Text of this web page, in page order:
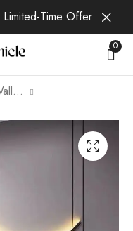
Time Offer
0
LED Wall Light
Caelum Aura | Gold
Wall Light for
Verena Lux | Gold +
Black Wall Light for